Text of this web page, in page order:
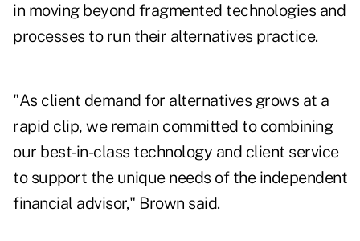
in moving beyond fragmented technologies and
processes to run their alternatives practice.
"As client demand for alternatives grows at a
rapid clip, we remain committed to combining
our best-in-class technology and client service
to support the unique needs of the independent
financial advisor," Brown said.